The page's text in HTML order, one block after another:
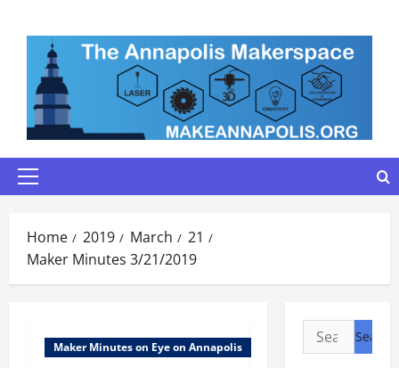
content
Primary
Home 2019 March
21
Maker Minutes 3/21/2019
Maker Minutes on Eye on Annapolis
Search
for: